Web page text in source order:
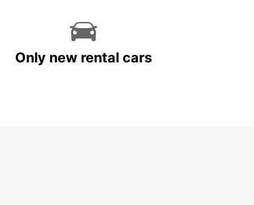
Only new rental cars